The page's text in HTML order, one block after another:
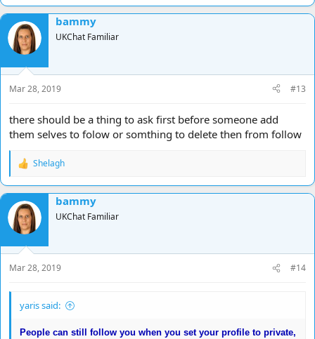
a
c
t
i
o
n
s
:
bammy
UKChat Familiar
Mar 28, 2019 #13
there should be a thing to ask first before someone add
them selves to folow or somthing to delete then from follow
R
a
c
t
i
o
n
s
:
Shelagh
bammy
UKChat Familiar
Mar 28, 2019 #14
yaris said:
People can still follow you when you set your profile to private,